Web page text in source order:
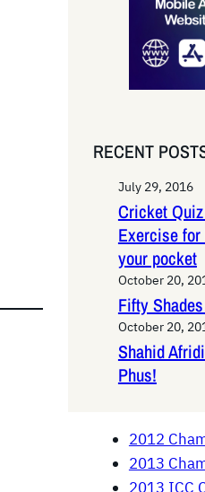
RECENT
July 29, 2016
Cricket
Exercise
your pocket
October 20,
Fifty
October 20,
Shahid
Phus!
2012
2013
2013 ICC